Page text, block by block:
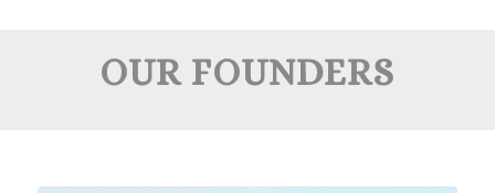
OUR FOUNDERS